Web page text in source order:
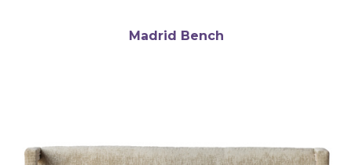
Madrid Bench